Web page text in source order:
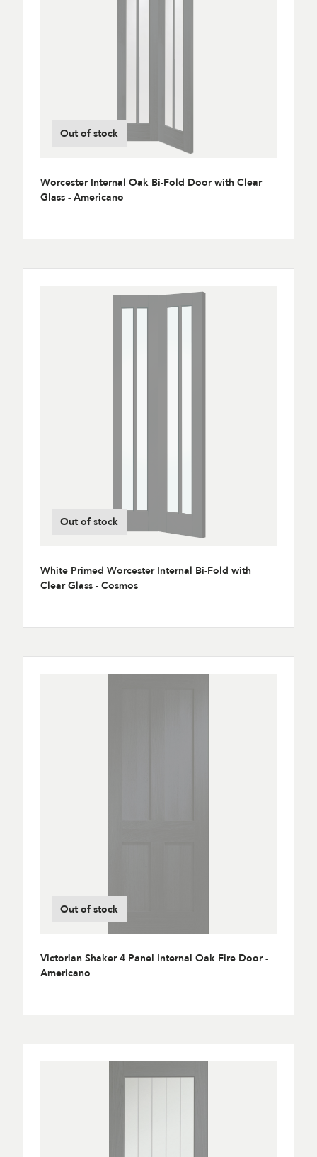
Out of stock
Worcester Internal Oak Bi-Fold Door with Clear
Glass - Americano
Out of stock
White Primed Worcester Internal Bi-Fold with
Clear Glass - Cosmos
Out of stock
Victorian Shaker 4 Panel Internal Oak Fire Door -
Americano